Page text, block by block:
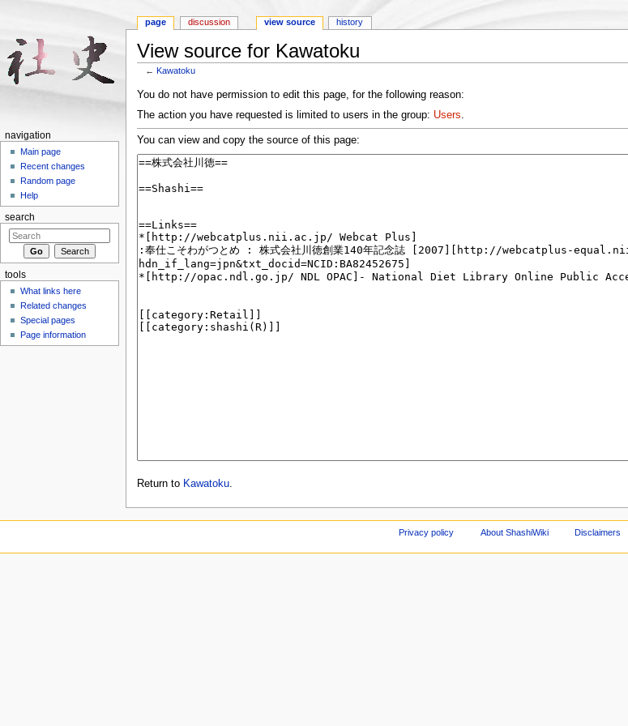
View source for Kawatoku
←Kawatoku
You do not have permission to edit this page, for the following reason:
The action you have requested is limited to users in the group: Users.
You can view and copy the source of this page:
Return to Kawatoku.
page discussion view source history
navigation
Main page
Recent changes
Random page
Help
search
tools
What links here
Related changes
Special pages
Page information
Privacy policy About ShashiWiki Disclaimers